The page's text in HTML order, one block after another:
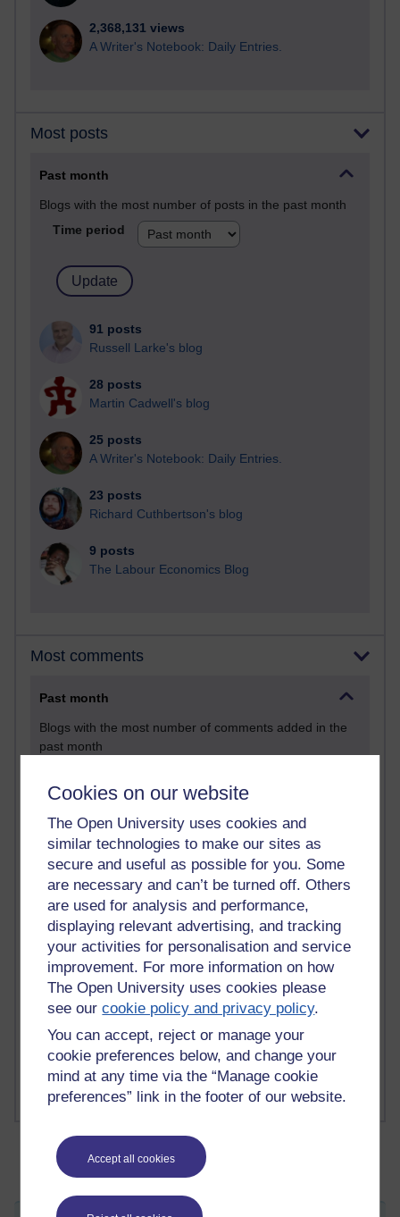
Cookies on our website
The Open University uses cookies and
similar technologies to make our sites as
secure and useful as possible for you. Some
are necessary and can’t be turned off. Others
are used for analysis and performance,
displaying relevant advertising, and tracking
your activities for personalisation and service
improvement. For more information on how
The Open University uses cookies please
see ourcookie policy and privacy policy.
You can accept, reject or manage your
cookie preferences below, and change your
mind at any time via the “Manage cookie
preferences” link in the footer of our website.
Accept all cookies
2,368,131 views
A Writer's Notebook: Daily Entries.
Most posts
Past month
Blogs with the most number of posts in the past month
Time period
91 posts
Russell Larke's blog
28 posts
Martin Cadwell's blog
25 posts
A Writer's Notebook: Daily Entries.
23 posts
Richard Cuthbertson's blog
9 posts
The Labour Economics Blog
Most comments
Past month
Blogs with the most number of comments added in the
past month
2 comments
Richard Walker's blog
1 comments
A Writer's Notebook: Daily Entries.
1 comments
Richard Cuthbertson's blog
1 comments
Russell Larke's blog